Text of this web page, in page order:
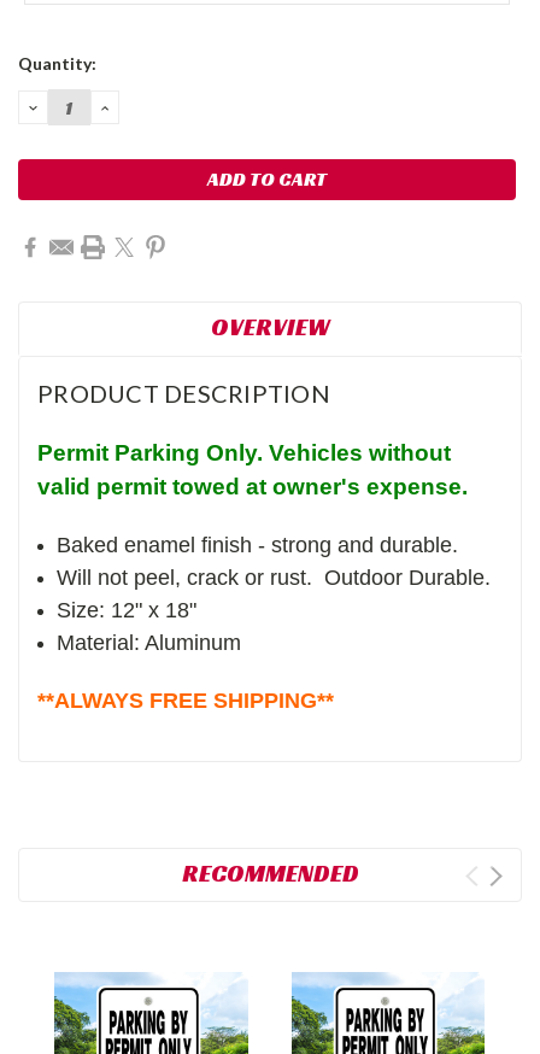
Current
Quantity:
DECREASE
QUANTITY:
INCREASE
OVERVIEW
PRODUCT DESCRIPTION
Permit Parking Only. Vehicles without
valid permit towed at owner's expense.
Baked enamel finish - strong and durable.
Will not peel, crack or rust. Outdoor Durable.
Size: 12" x 18"
Material: Aluminum
**ALWAYS FREE SHIPPING**
RECOMMENDED